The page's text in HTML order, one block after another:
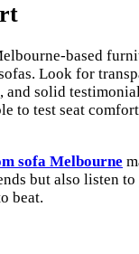
based
Look for
and solid
to test seat
sofa Melbourne
but also listen
beat.